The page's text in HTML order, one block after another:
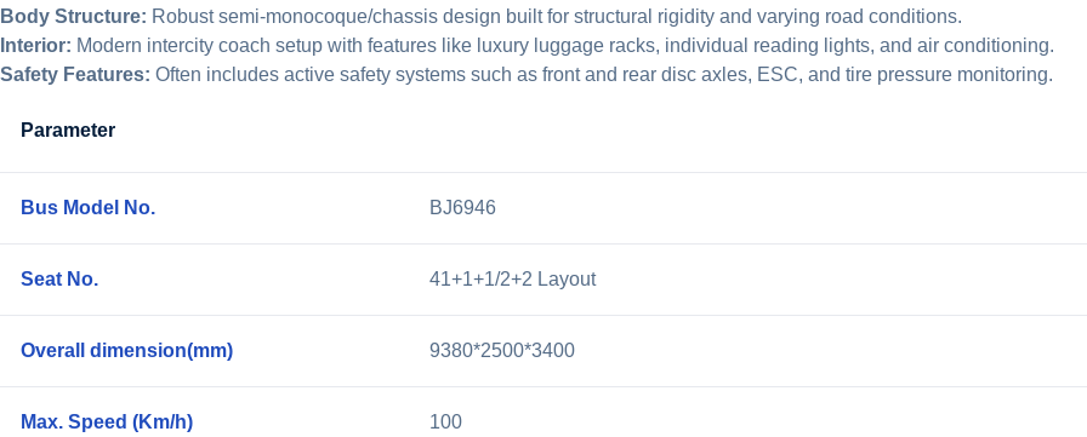
Body Structure: Robust semi-monocoque/chassis design built for structural rigidity and varying road conditions.
Interior: Modern intercity coach setup with features like luxury luggage racks, individual reading lights, and air conditioning.
Safety Features: Often includes active safety systems such as front and rear disc axles, ESC, and tire pressure monitoring.
Parameter
Bus Model No. BJ6946
Seat No. 41+1+1/2+2 Layout
Overall dimension(mm) 9380*2500*3400
Max. Speed (Km/h) 100